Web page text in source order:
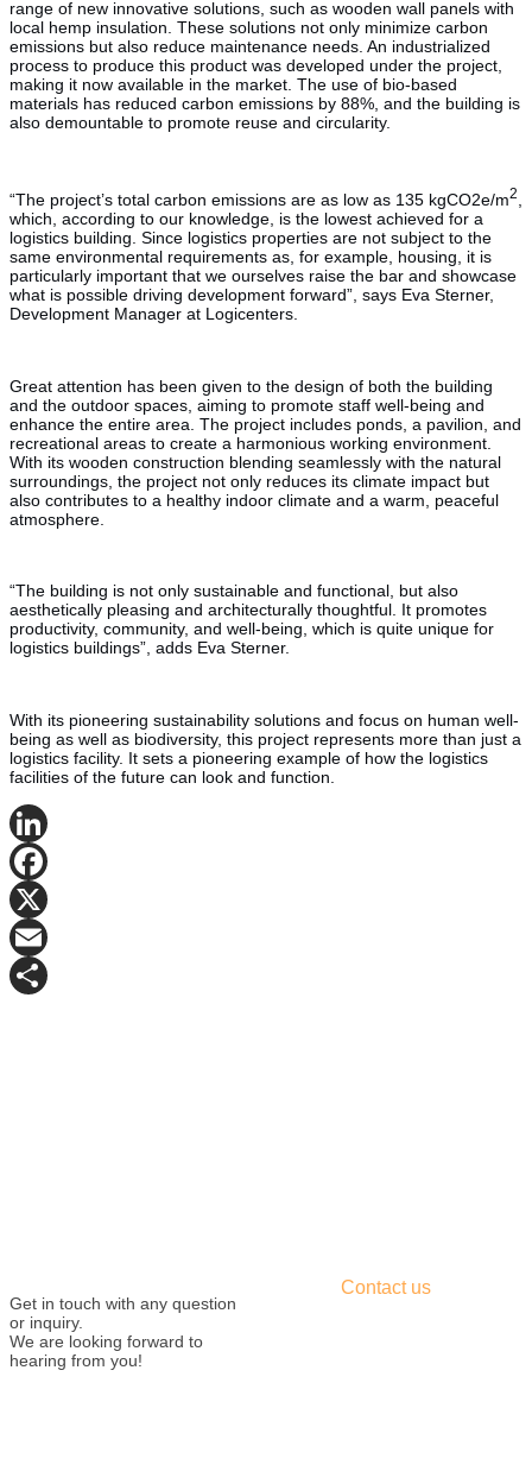
range of new innovative solutions, such as wooden wall panels with
local hemp insulation. These solutions not only minimize carbon
emissions but also reduce maintenance needs. An industrialized
process to produce this product was developed under the project,
making it now available in the market. The use of bio-based
materials has reduced carbon emissions by 88%, and the building is
also demountable to promote reuse and circularity.
“The project’s total carbon emissions are as low as 135 kgCO2e/m2
which, according to our knowledge, is the lowest achieved for a
logistics building. Since logistics properties are not subject to the
same environmental requirements as, for example, housing, it is
particularly important that we ourselves raise the bar and showcase
what is possible driving development forward”, says Eva Sterner,
Development Manager at Logicenters.
Great attention has been given to the design of both the building
and the outdoor spaces, aiming to promote staff well-being and
enhance the entire area. The project includes ponds, a pavilion, and
recreational areas to create a harmonious working environment.
With its wooden construction blending seamlessly with the natural
surroundings, the project not only reduces its climate impact but
also contributes to a healthy indoor climate and a warm, peaceful
atmosphere.
“The building is not only sustainable and functional, but also
aesthetically pleasing and architecturally thoughtful. It promotes
productivity, community, and well-being, which is quite unique for
logistics buildings”, adds Eva Sterner.
With its pioneering sustainability solutions and focus on human well-
being as well as biodiversity, this project represents more than just a
logistics facility. It sets a pioneering example of how the logistics
facilities of the future can look and function.
LinkedIn
Facebook
X
Email
Get in touch with any question
or inquiry.
We are looking forward to
hearing from you!
Contact us